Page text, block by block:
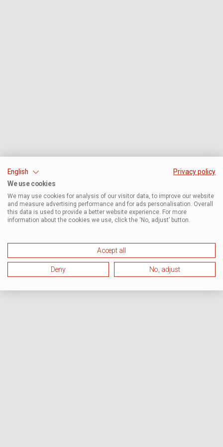
English
Privacy policy
We use cookies
We may use cookies for analysis of our visitor data, to improve our website
and measure advertising performance and for ads personalisation. Overall
this data is used to provide a better website experience. For more
information about the cookies we use, click the ‘No, adjust’ button.
Accept all
Deny No, adjust